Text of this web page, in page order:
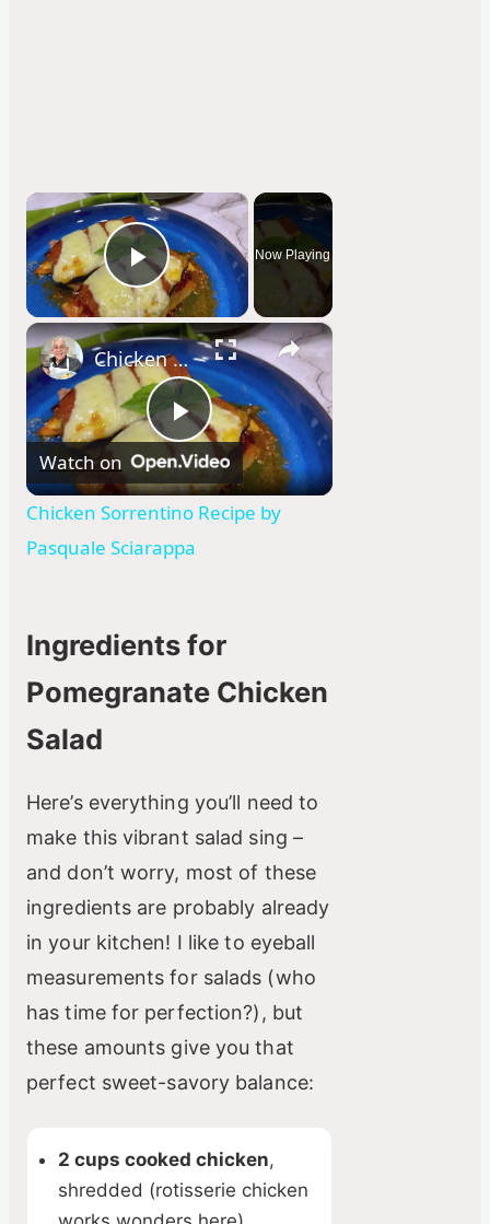
×
Play Video
Now Playing
×
P
l
y
V
d
e
o
Chicken Sorrentino Recipe by Pasquale Sciarappa
Watch on
Chicken Sorrentino Recipe by
Pasquale Sciarappa
Ingredients for
Pomegranate Chicken
Salad
Here’s everything you’ll need to
make this vibrant salad sing –
and don’t worry, most of these
ingredients are probably already
in your kitchen! I like to eyeball
measurements for salads (who
has time for perfection?), but
these amounts give you that
perfect sweet-savory balance:
2 cups cooked chicken,
shredded (rotisserie chicken